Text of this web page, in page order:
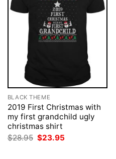
BLACK THEME
2019 First Christmas with
my first grandchild ugly
christmas shirt
$28.95 Original
price
$23.95